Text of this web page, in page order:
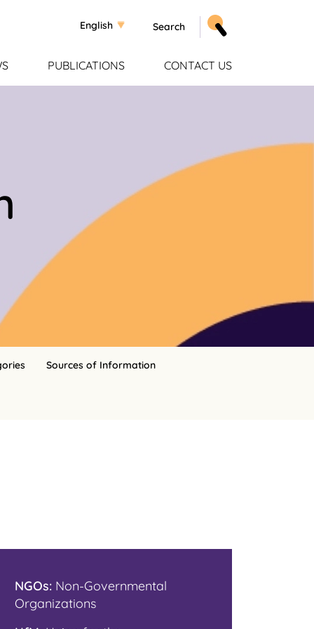
Select your language
English
PUBLICATIONS CONTACT US
Sources of Information
NGOs:Non-Governmental
Organizations